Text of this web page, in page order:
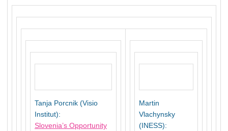
Tanja Porcnik (Visio
Institut):
Slovenia’s Opportunity
Martin
Vlachynsky
(INESS):